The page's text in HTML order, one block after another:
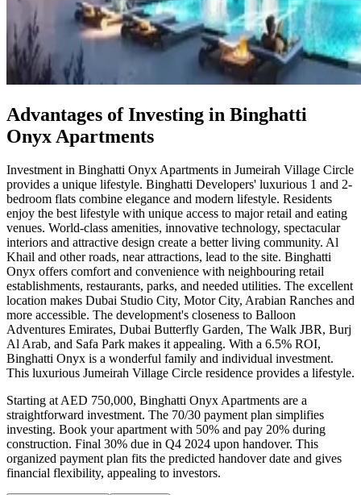
Advantages of Investing in Binghatti
Onyx Apartments
Investment in Binghatti Onyx Apartments in Jumeirah Village Circle
provides a unique lifestyle. Binghatti Developers' luxurious 1 and 2-
bedroom flats combine elegance and modern lifestyle. Residents
enjoy the best lifestyle with unique access to major retail and eating
venues. World-class amenities, innovative technology, spectacular
interiors and attractive design create a better living community. Al
Khail and other roads, near attractions, lead to the site. Binghatti
Onyx offers comfort and convenience with neighbouring retail
establishments, restaurants, parks, and needed utilities. The excellent
location makes Dubai Studio City, Motor City, Arabian Ranches and
more accessible. The development's closeness to Balloon
Adventures Emirates, Dubai Butterfly Garden, The Walk JBR, Burj
Al Arab, and Safa Park makes it appealing. With a 6.5% ROI,
Binghatti Onyx is a wonderful family and individual investment.
This luxurious Jumeirah Village Circle residence provides a lifestyle.
Starting at AED 750,000, Binghatti Onyx Apartments are a
straightforward investment. The 70/30 payment plan simplifies
investing. Book your apartment with 50% and pay 20% during
construction. Final 30% due in Q4 2024 upon handover. This
organized payment plan fits the predicted handover date and gives
financial flexibility, appealing to investors.